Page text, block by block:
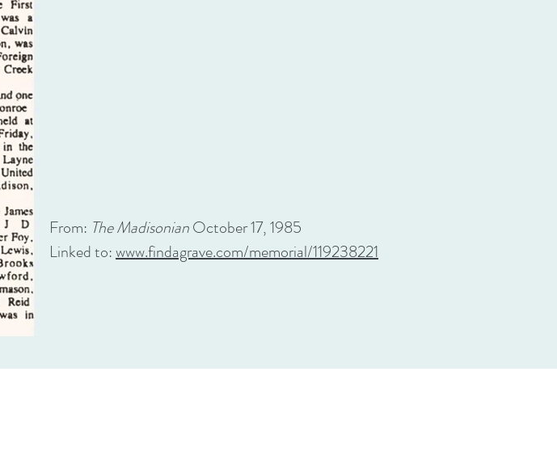
From: The MadisonianOctober 17, 1985
Linked to:www.findagrave.com/memorial/119238221